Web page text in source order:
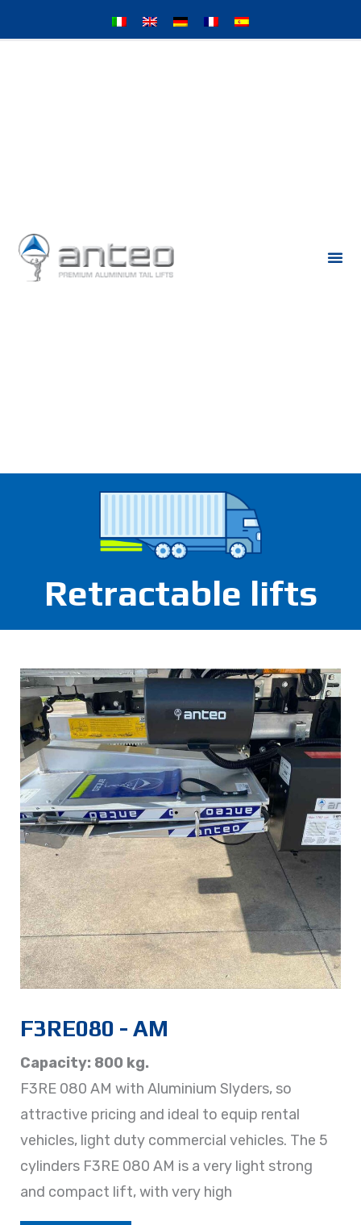
Retractable lifts
F3RE080 - AM
Capacity: 800 kg.
F3RE 080 AM with Aluminium Slyders, so
attractive pricing and ideal to equip rental
vehicles, light duty commercial vehicles. The 5
cylinders F3RE 080 AM is a very light strong
and compact lift, with very high